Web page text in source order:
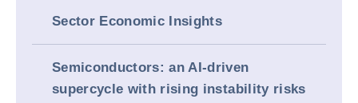
Sector Economic Insights
Semiconductors: an AI-driven
supercycle with rising instability risks